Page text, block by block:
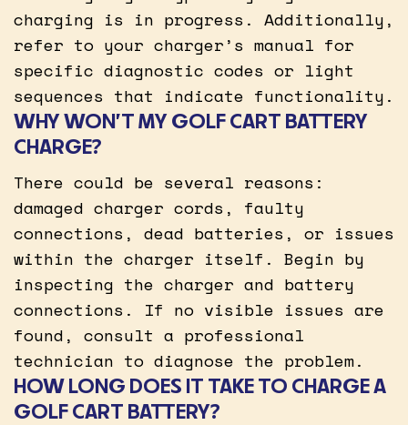
charging is in progress. Additionally,
refer to your charger’s manual for
specific diagnostic codes or light
sequences that indicate functionality.
WHY WON’T MY GOLF CART BATTERY
CHARGE?
There could be several reasons:
damaged charger cords, faulty
connections, dead batteries, or issues
within the charger itself. Begin by
inspecting the charger and battery
connections. If no visible issues are
found, consult a professional
technician to diagnose the problem.
HOW LONG DOES IT TAKE TO CHARGE A
GOLF CART BATTERY?